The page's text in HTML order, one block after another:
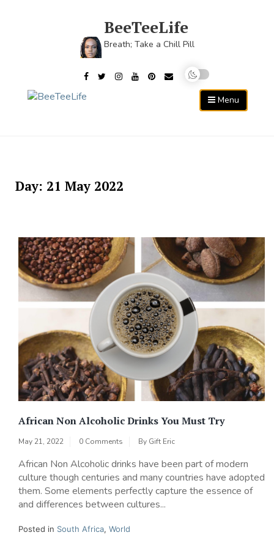
BeeTeeLife
Breath; Take a Chill Pill
Menu
Day: 21 May 2022
African Non Alcoholic Drinks You Must Try
May 21, 2022 0 Comments By Gift Eric
African Non Alcoholic drinks have been part of modern
culture though centuries and many countries have adopted
them. Some elements perfectly capture the essence of
and differences between cultures...
Posted in South Africa, World